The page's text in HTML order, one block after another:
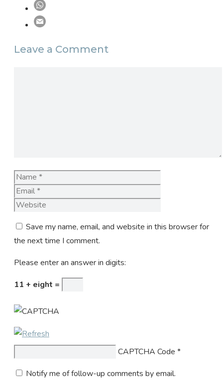
Leave a Comment
Name
Save my name, email, and website in this browser for
the next time I comment.
Please enter an answer in digits:
11 + eight =
CAPTCHA Code *
Notify me of follow-up comments by email.